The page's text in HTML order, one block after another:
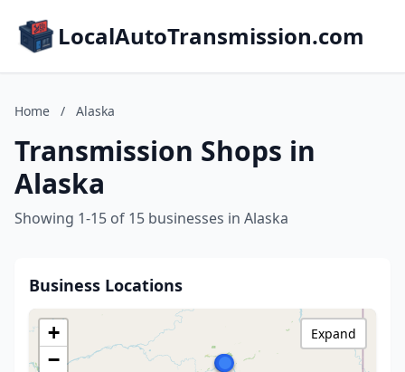
LocalAutoTransmission.com
Home / Alaska
Transmission Shops in
Alaska
Showing 1-15 of 15 businesses in Alaska
Business Locations
+
−
Expand